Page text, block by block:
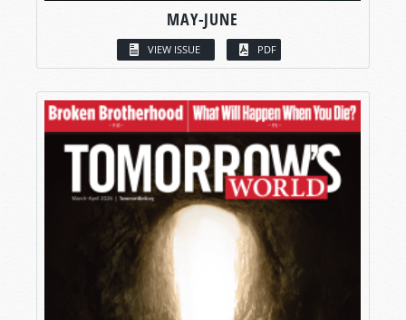
MAY-JUNE
VIEW ISSUE PDF